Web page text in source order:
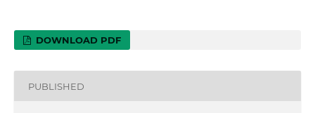
DOWNLOAD PDF
PUBLISHED